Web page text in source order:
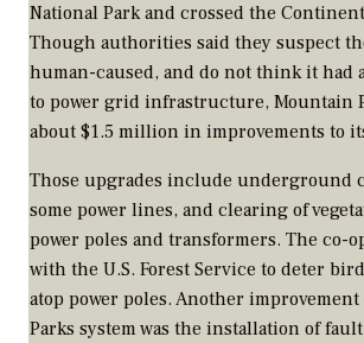
National Park and crossed the
Though authorities said they suspect
human-caused, and do not think it had
to power grid infrastructure, Mountain
about $1.5 million in improvements to
Those upgrades include underground
some power lines, and clearing of
power poles and transformers. The co-
with the U.S. Forest Service to deter
atop power poles. Another
Parks system was the installation of